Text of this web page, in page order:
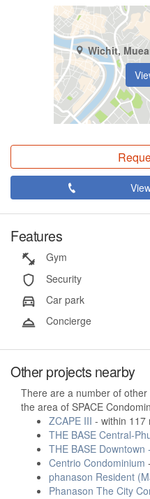
Wichit,
Features
Gym
Security
Car park
Concierge
Other projects nearby
There are a number of
the area of SPACE
ZCAPE III - within 117
THE BASE Central-
THE BASE Downtown
Centrio Condominium
phanason Resident
Phanason The City